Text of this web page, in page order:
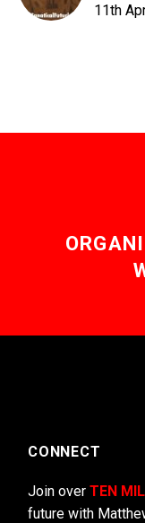
11th
CONNECT
Join over TEN
future with